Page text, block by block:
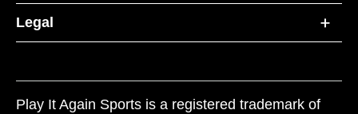
Legal
Play It Again Sports is a registered trademark of